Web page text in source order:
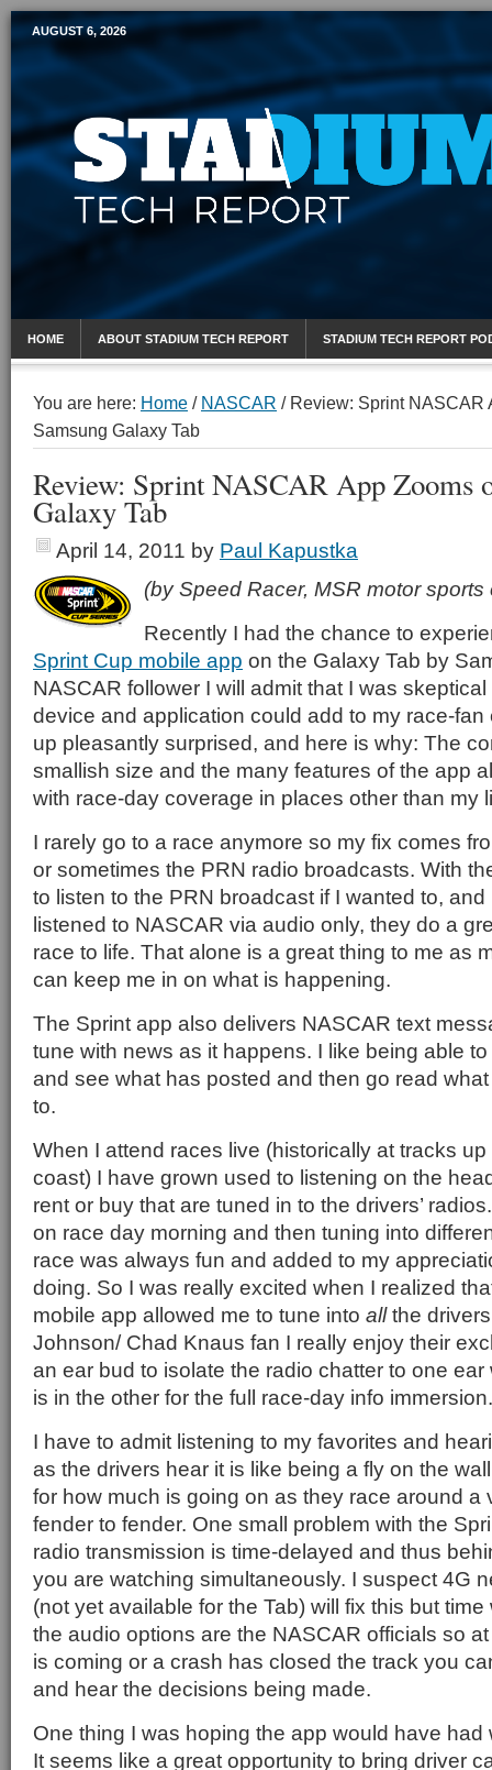
Mobile Sports Report
AUGUST 6, 2026
HOME ABOUT STADIUM TECH REPORT STADIUM TECH REPORT
You are here: Home / NASCAR /Review: Sprint NASCAR
Samsung Galaxy Tab
Review: Sprint NASCAR App Zooms
Galaxy Tab
April 14, 2011 by Paul Kapustka
(by Speed Racer, MSR motor
Recently I had the chance to
Sprint Cup mobile app on the Galaxy Tab by
NASCAR follower I will admit that I was
device and application could add to my race-
up pleasantly surprised, and here is why: The
smallish size and the many features of the app
with race-day coverage in places other than my
I rarely go to a race anymore so my fix comes
or sometimes the PRN radio broadcasts. With
to listen to the PRN broadcast if I wanted to, and
listened to NASCAR via audio only, they do a
race to life. That alone is a great thing to me as
can keep me in on what is happening.
The Sprint app also delivers NASCAR text
tune with news as it happens. I like being able
and see what has posted and then go read
to.
When I attend races live (historically at tracks
coast) I have grown used to listening on the
rent or buy that are tuned in to the drivers’
on race day morning and then tuning into
race was always fun and added to my
doing. So I was really excited when I realized
mobile app allowed me to tune into allthe
Johnson/ Chad Knaus fan I really enjoy their
an ear bud to isolate the radio chatter to one
is in the other for the full race-day info immersion.
I have to admit listening to my favorites and
as the drivers hear it is like being a fly on the
for how much is going on as they race around a
fender to fender. One small problem with the
radio transmission is time-delayed and thus
you are watching simultaneously. I suspect 4G
(not yet available for the Tab) will fix this but
the audio options are the NASCAR officials so
is coming or a crash has closed the track you
and hear the decisions being made.
One thing I was hoping the app would have
It seems like a great opportunity to bring driver